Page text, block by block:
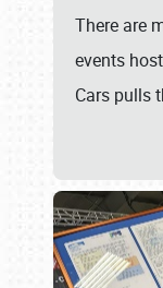
There are
events
Cars pulls